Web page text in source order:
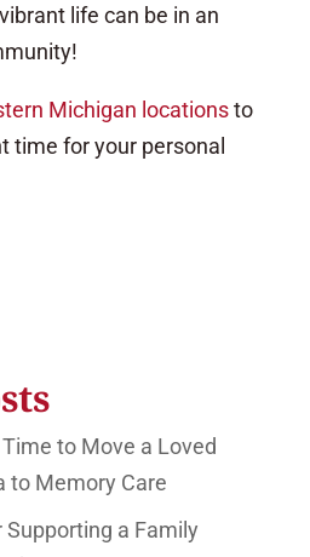
life can be in an
Michigan locationsto
time for your personal
to Move a Loved
to Memory Care
a Family